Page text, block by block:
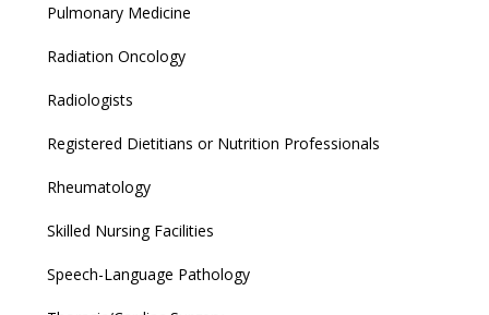
Pulmonary Medicine
Radiation Oncology
Radiologists
Registered Dietitians or Nutrition Professionals
Rheumatology
Skilled Nursing Facilities
Speech-Language Pathology